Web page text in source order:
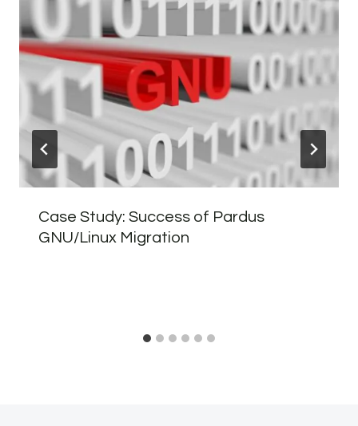
Case Study: Success of Pardus
GNU/Linux Migration